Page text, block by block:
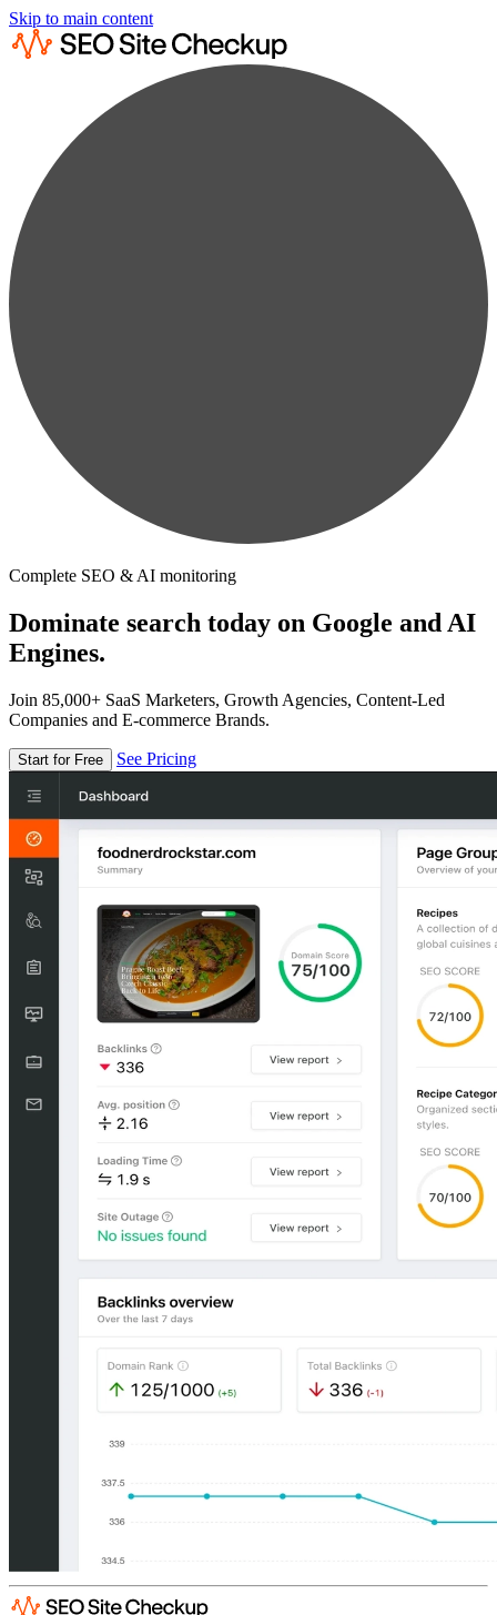
Skip to main content
Complete SEO & AI monitoring
Dominate search today on Google and AI
Engines.
Join 85,000+ SaaS Marketers, Growth Agencies, Content-Led
Companies and E-commerce Brands.
Start for Free See Pricing